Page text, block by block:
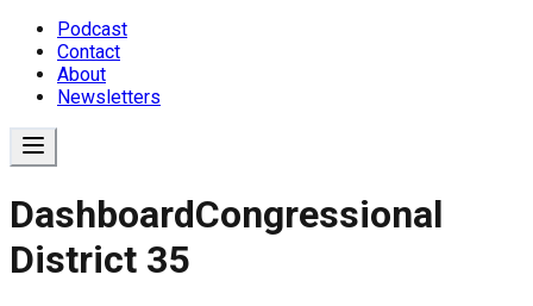
Podcast
Contact
About
Newsletters
Government Dashboard for
DashboardCongressional
District 35